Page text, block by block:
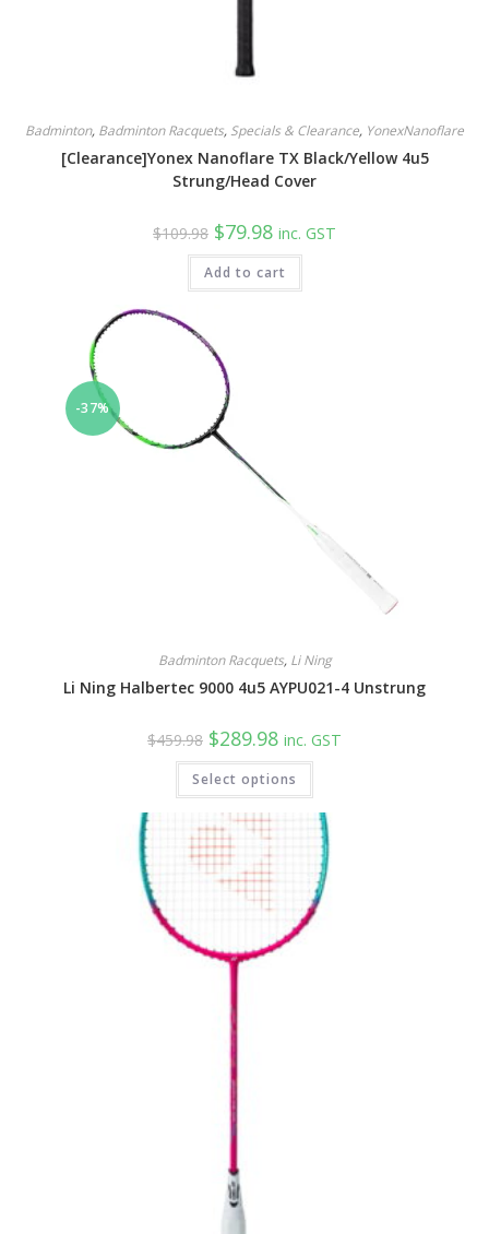
Badminton, Badminton Racquets, Specials & Clearance, YonexNanoflare
[Clearance]Yonex Nanoflare TX Black/Yellow 4u5
Strung/Head Cover
$109.98 Original
price
was:
$109.98.
$79.98 Current
price
is:
$79.98.
inc. GST
Add to cart
-37%
Badminton Racquets, Li Ning
Li Ning Halbertec 9000 4u5 AYPU021-4 Unstrung
$459.98 Original
price
was:
$459.98.
$289.98 Current
price
is:
$289.98.
inc. GST
Select options